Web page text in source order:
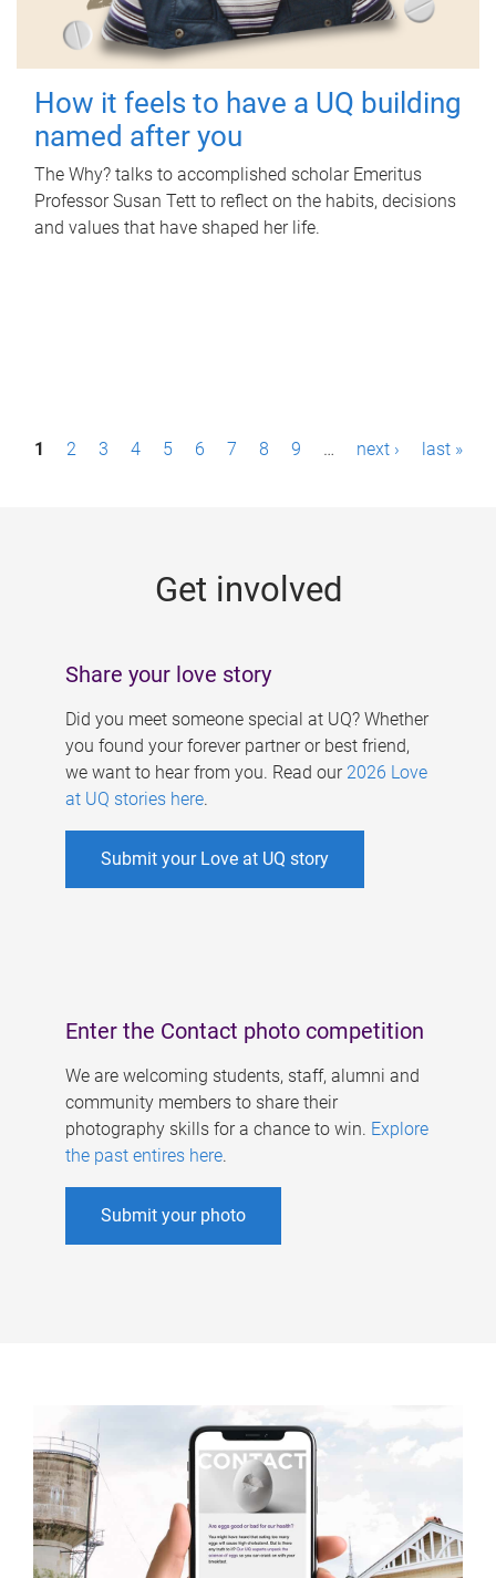
How it feels to have a UQ building
named after you
The Why? talks to accomplished scholar Emeritus
Professor Susan Tett to reflect on the habits, decisions
and values that have shaped her life.
P1 2 3 4 5 6 7 8 9 … next › last »
Get involved
Share your love story
Did you meet someone special at UQ? Whether
you found your forever partner or best friend,
we want to hear from you. Read our 2026 Love
at UQ stories here.
Submit your Love at UQ story
Enter the Contact photo competition
We are welcoming students, staff, alumni and
community members to share their
photography skills for a chance to win. Explore
the past entires here.
Submit your photo